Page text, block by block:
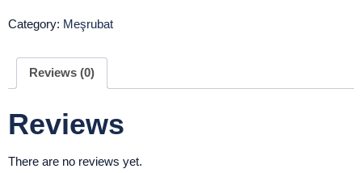
Category: Meşrubat
Reviews (0)
Reviews
There are no reviews yet.